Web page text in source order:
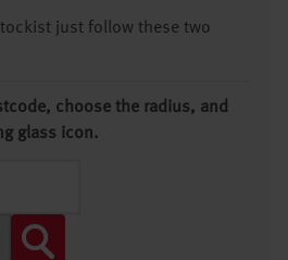
just follow these two
choose the radius, and
glass icon.